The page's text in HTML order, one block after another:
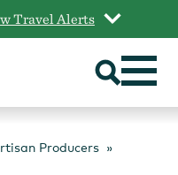
Travel Alerts
Producers